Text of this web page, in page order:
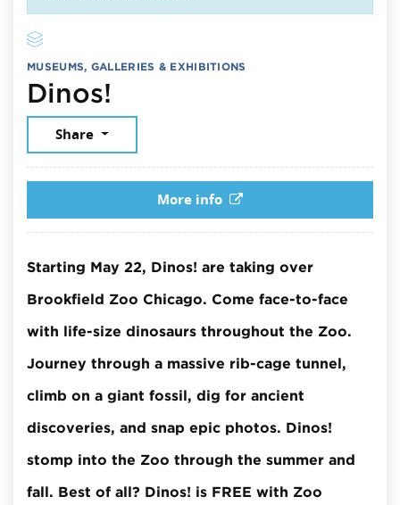
MUSEUMS, GALLERIES & EXHIBITIONS
Dinos!
Share
More info
Starting May 22, Dinos! are taking over
Brookfield Zoo Chicago. Come face-to-face
with life-size dinosaurs throughout the Zoo.
Journey through a massive rib-cage tunnel,
climb on a giant fossil, dig for ancient
discoveries, and snap epic photos. Dinos!
stomp into the Zoo through the summer and
fall. Best of all? Dinos! is FREE with Zoo